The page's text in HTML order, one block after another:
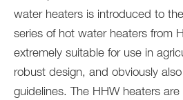
water heaters is introduced to
series of hot water heaters from
extremely suitable for use in
robust design, and obviously
guidelines. The HHW heaters